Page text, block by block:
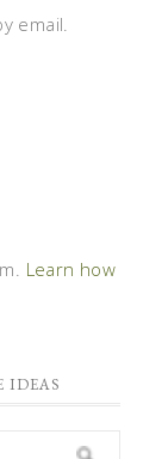
email.
Learn how
IDEAS